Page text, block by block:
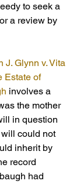
to seek a
a review by
J. Glynn v. Vita
Estate of
involves a
the mother
in question
could not
inherit by
record
had